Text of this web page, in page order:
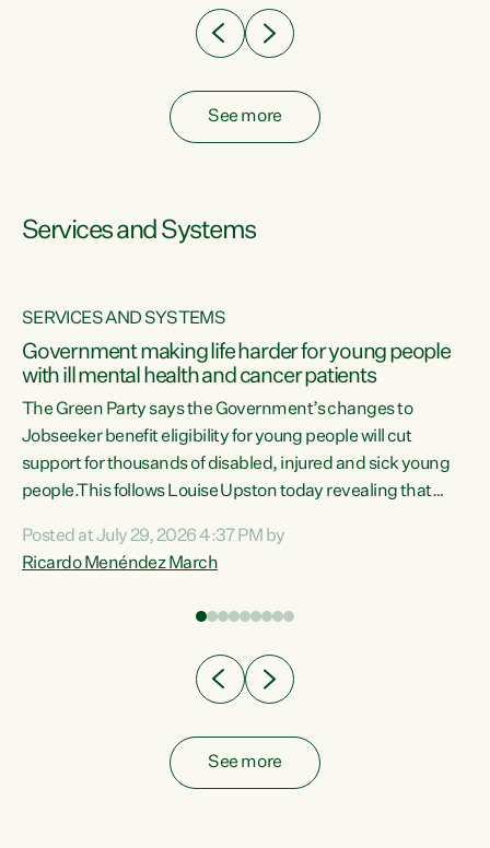
See more
Services and Systems
SERVICES AND SYSTEMS
Government making life harder for young people
with ill mental health and cancer patients
The Green Party says the Government’s changes to
Jobseeker benefit eligibility for young people will cut
support for thousands of disabled, injured and sick young
people.This follows Louise Upston today revealing that
Condition, Injury or Disability) have a psychiatric or
psychological condition. “This Government is making it
Posted at July 29, 2026 4:37 PM by
Ricardo Menéndez March
See more